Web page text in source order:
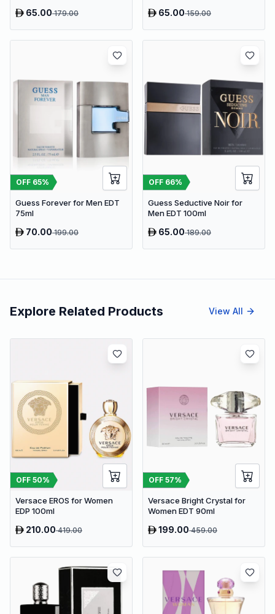
65.00179.00 65.00159.00
OFF 65%
Guess Forever for Men EDT
75ml
70.00199.00
OFF 66%
Guess Seductive Noir for
Men EDT 100ml
65.00189.00
Explore Related Products View All
OFF 50%
Versace EROS for Women
EDP 100ml
210.00419.00
OFF 57%
Versace Bright Crystal for
Women EDT 90ml
199.00459.00